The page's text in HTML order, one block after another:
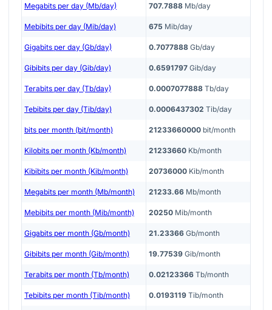
Megabits per day (Mb/day) 707.7888 Mb/day
Mebibits per day (Mib/day) 675 Mib/day
Gigabits per day (Gb/day) 0.7077888 Gb/day
Gibibits per day (Gib/day) 0.6591797 Gib/day
Terabits per day (Tb/day) 0.0007077888 Tb/day
Tebibits per day (Tib/day) 0.0006437302 Tib/day
bits per month (bit/month) 21233660000 bit/month
Kilobits per month (Kb/month) 21233660 Kb/month
Kibibits per month (Kib/month) 20736000 Kib/month
Megabits per month (Mb/month) 21233.66 Mb/month
Mebibits per month (Mib/month) 20250 Mib/month
Gigabits per month (Gb/month) 21.23366 Gb/month
Gibibits per month (Gib/month) 19.77539 Gib/month
Terabits per month (Tb/month) 0.02123366 Tb/month
Tebibits per month (Tib/month) 0.0193119 Tib/month